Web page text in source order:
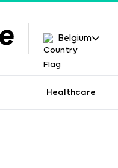
Belgium
Healthcare